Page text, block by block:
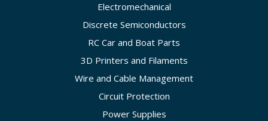
Electromechanical
Discrete Semiconductors
RC Car and Boat Parts
3D Printers and Filaments
Wire and Cable Management
Circuit Protection
Power Supplies